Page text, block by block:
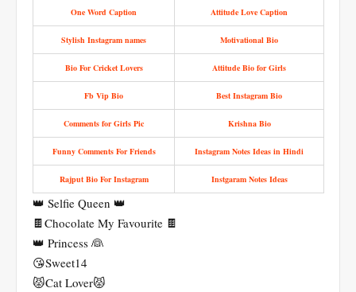
One Word Caption Attitude Love Caption
Stylish Instagram names Motivational Bio
Bio For Cricket Lovers Attitude Bio for Girls
Fb Vip Bio Best Instagram Bio
Comments for Girls Pic Krishna Bio
Funny Comments For Friends Instagram Notes Ideas in Hindi
Rajput Bio For Instagram Instgaram Notes Ideas
👑 Selfie Queen 👑
🍫Chocolate My Favourite 🍫
👑 Princess 👰
😘Sweet14
😾Cat Lover😾